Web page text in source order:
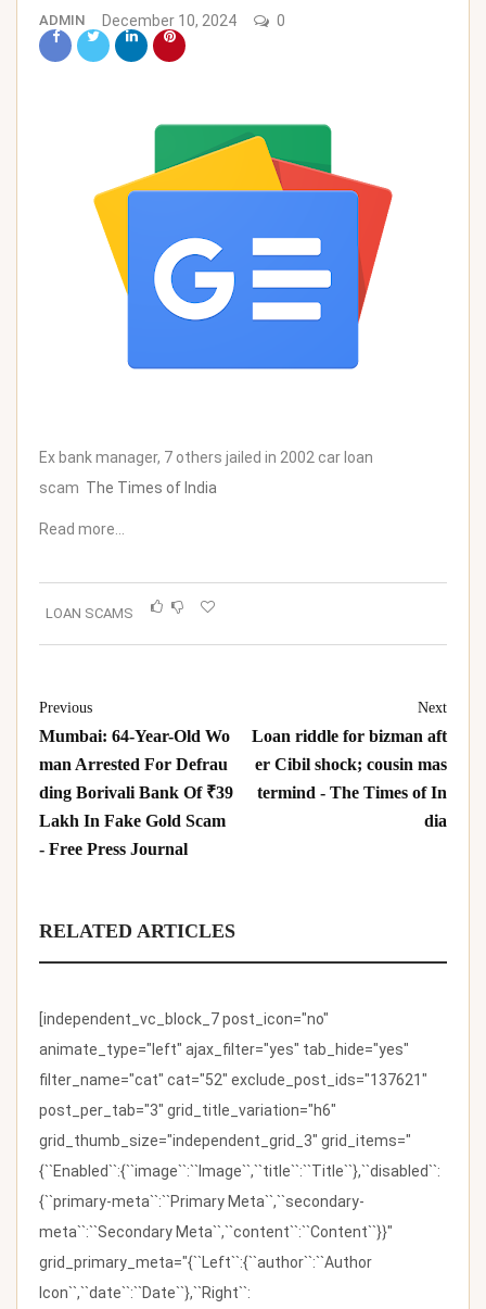
ADMIN December 10, 2024 0
Ex bank manager, 7 others jailed in 2002 car loan
scam The Times of India
Read more…
LOAN SCAMS
Previous
Mumbai: 64-Year-Old Wo
man Arrested For Defrau
ding Borivali Bank Of ₹39
Lakh In Fake Gold Scam
- Free Press Journal
Next
Loan riddle for bizman aft
er Cibil shock; cousin mas
termind - The Times of In
dia
RELATED ARTICLES
[independent_vc_block_7 post_icon="no"
animate_type="left" ajax_filter="yes" tab_hide="yes"
filter_name="cat" cat="52" exclude_post_ids="137621"
post_per_tab="3" grid_title_variation="h6"
grid_thumb_size="independent_grid_3" grid_items="
{``Enabled``:{``image``:``Image``,``title``:``Title``},``disabled``:
{``primary-meta``:``Primary Meta``,``secondary-
meta``:``Secondary Meta``,``content``:``Content``}}"
grid_primary_meta="{``Left``:{``author``:``Author
Icon``,``date``:``Date``},``Right``: